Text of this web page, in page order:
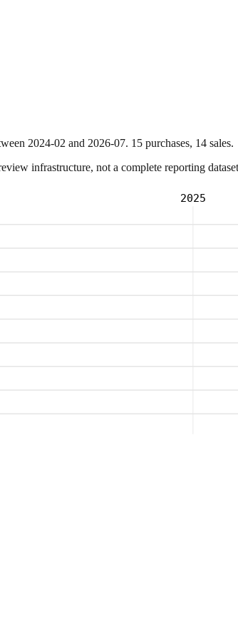
2024-02 and 2026-07. 15 purchases, 14 sales.
infrastructure, not a complete reporting
2025